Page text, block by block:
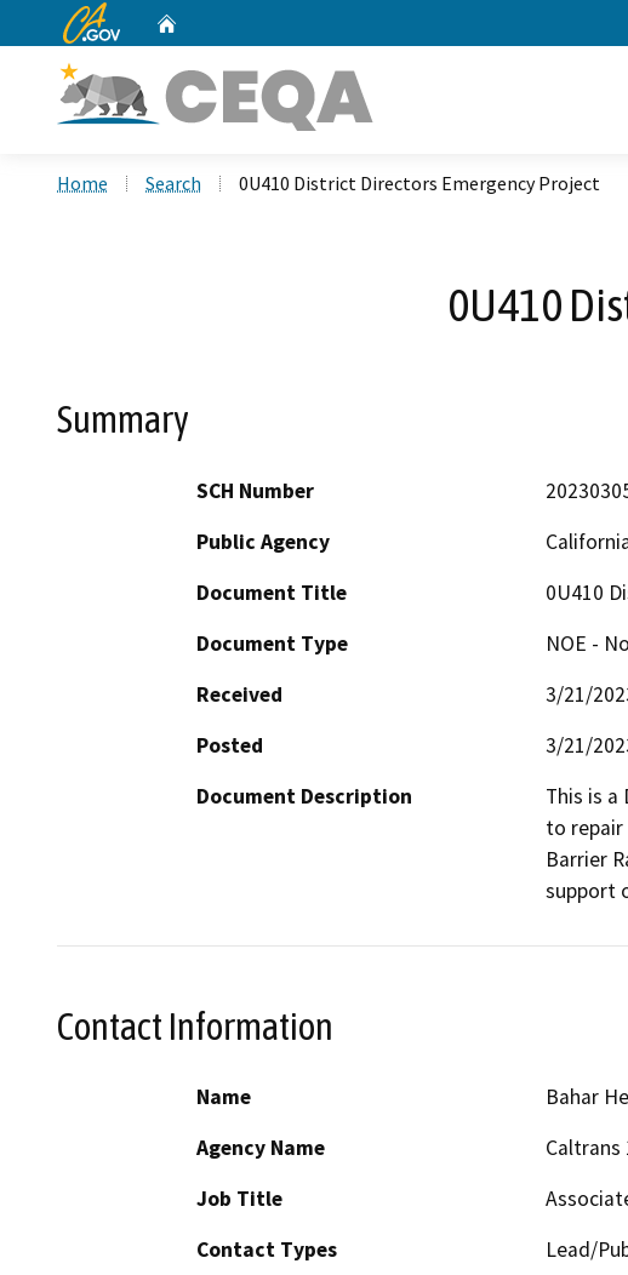
CA.gov
Home Search 0U410 District Directors Emergency Project
0U410
Summary
SCH Number
Public Agency
Document Title
0U410
Document Type
NOE -
Received
3/21/
Posted
3/21/
Document Description
This is a
to repair
Barrier
support
Contact Information
Name
Bahar
Agency Name
Caltrans
Job Title
Contact Types
Lead/